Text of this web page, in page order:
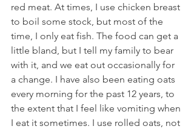
red meat. At times, I use chicken breast
to boil some stock, but most of the
time, I only eat fish. The food can get a
little bland, but I tell my family to bear
with it, and we eat out occasionally for
a change. I have also been eating oats
every morning for the past 12 years, to
the extent that I feel like vomiting when
I eat it sometimes. I use rolled oats, not